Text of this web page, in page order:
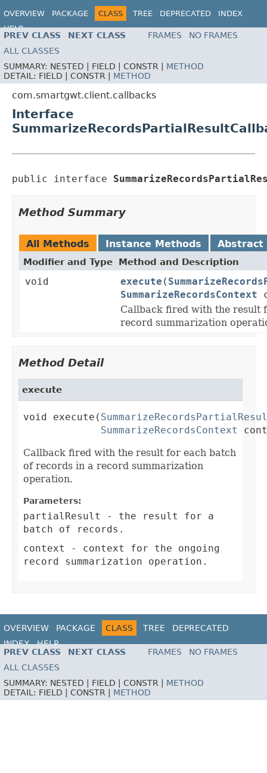
OVERVIEW PACKAGE CLASS TREE DEPRECATED
INDEX
HELP
PREV CLASS NEXT CLASS FRAMES
NO FRAMES
ALL CLASSES
SUMMARY: NESTED | FIELD | CONSTR | METHOD
DETAIL: FIELD | CONSTR | METHOD
com.smartgwt.client.callbacks
Interface
public interface
Method Summary
All Methods Instance Methods Abstract
Modifier and Type Method and Description
void execute (
SummarizeRecordsContext
Callback fired with the result
record summarization
Method Detail
execute
void execute(
SummarizeRecordsContext
Callback fired with the result for each batch
of records in a record summarization
operation.
Parameters:
partialResult
- the result for a
batch of records.
context
- context for the ongoing
record summarization operation.
OVERVIEW PACKAGE CLASS TREE
DEPRECATED
INDEX
HELP
PREV CLASS
NEXT CLASS FRAMES
NO FRAMES
ALL CLASSES
SUMMARY: NESTED | FIELD | CONSTR | METHOD
DETAIL: FIELD | CONSTR | METHOD